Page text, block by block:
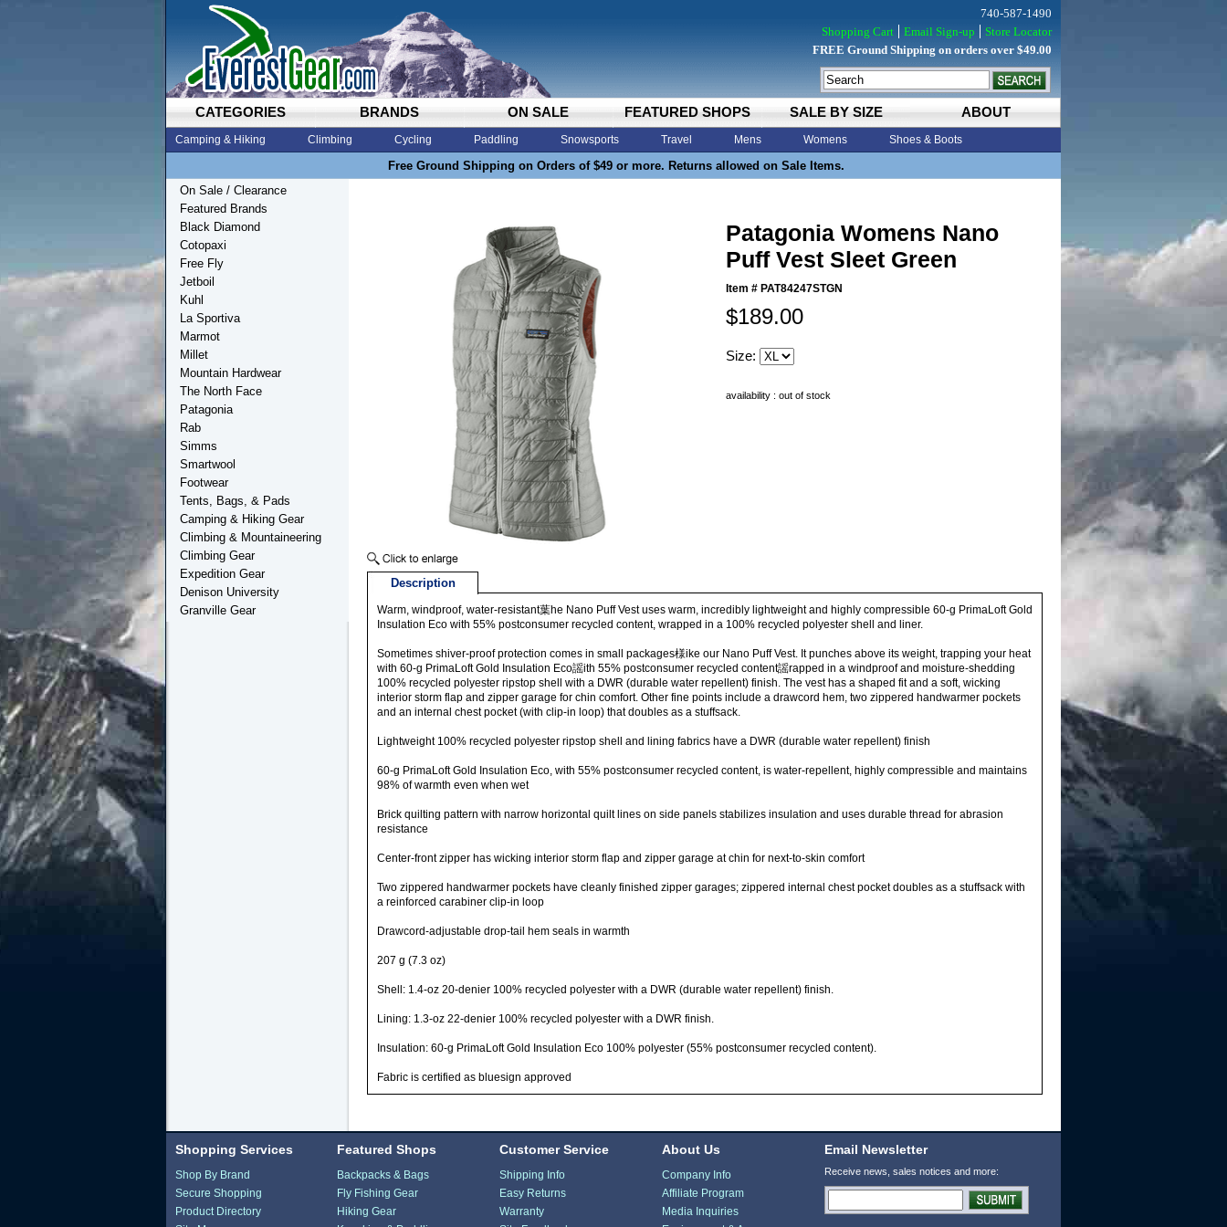
CATEGORIES BRANDS ON SALE FEATURED SHOPS SALE BY SIZE ABOUT
Camping & Hiking Climbing Cycling Paddling Snowsports Travel Mens Womens Shoes & Boots
Free Ground Shipping on Orders of $49 or more. Returns allowed on Sale Items.
740-587-1490
Shopping Cart
Email Sign-up
Store Locator
FREE Ground Shipping on orders over $49.00
Patagonia Womens Nano
Puff Vest Sleet Green
Item # PAT84247STGN
$189.00
Size:
availability : out of stock
Description
Warm, windproof, water-resistant葉he Nano Puff Vest uses warm, incredibly lightweight and highly compressible 60-g PrimaLoft Gold
Insulation Eco with 55% postconsumer recycled content, wrapped in a 100% recycled polyester shell and liner.
Sometimes shiver-proof protection comes in small packages様ike our Nano Puff Vest. It punches above its weight, trapping your heat
with 60-g PrimaLoft Gold Insulation Eco謡ith 55% postconsumer recycled content謡rapped in a windproof and moisture-shedding
100% recycled polyester ripstop shell with a DWR (durable water repellent) finish. The vest has a shaped fit and a soft, wicking
interior storm flap and zipper garage for chin comfort. Other fine points include a drawcord hem, two zippered handwarmer pockets
and an internal chest pocket (with clip-in loop) that doubles as a stuffsack.
Lightweight 100% recycled polyester ripstop shell and lining fabrics have a DWR (durable water repellent) finish
60-g PrimaLoft Gold Insulation Eco, with 55% postconsumer recycled content, is water-repellent, highly compressible and maintains
98% of warmth even when wet
Brick quilting pattern with narrow horizontal quilt lines on side panels stabilizes insulation and uses durable thread for abrasion
resistance
Center-front zipper has wicking interior storm flap and zipper garage at chin for next-to-skin comfort
Two zippered handwarmer pockets have cleanly finished zipper garages; zippered internal chest pocket doubles as a stuffsack with
a reinforced carabiner clip-in loop
Drawcord-adjustable drop-tail hem seals in warmth
207 g (7.3 oz)
Shell: 1.4-oz 20-denier 100% recycled polyester with a DWR (durable water repellent) finish.
Lining: 1.3-oz 22-denier 100% recycled polyester with a DWR finish.
Insulation: 60-g PrimaLoft Gold Insulation Eco 100% polyester (55% postconsumer recycled content).
Fabric is certified as bluesign approved
On Sale / Clearance
Featured Brands
Black Diamond
Cotopaxi
Free Fly
Jetboil
Kuhl
La Sportiva
Marmot
Millet
Mountain Hardwear
The North Face
Patagonia
Rab
Simms
Smartwool
Footwear
Tents, Bags, & Pads
Camping & Hiking Gear
Climbing & Mountaineering
Climbing Gear
Expedition Gear
Denison University
Granville Gear
Shopping Services
Shop By Brand
Secure Shopping
Product Directory
Featured Shops
Backpacks & Bags
Fly Fishing Gear
Hiking Gear
Customer Service
Shipping Info
Easy Returns
Warranty
About Us
Company Info
Affiliate Program
Media Inquiries
Email Newsletter
Receive news, sales notices and more: